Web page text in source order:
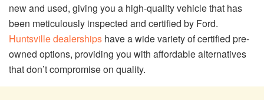
new and used, giving you a high-quality vehicle that has
been meticulously inspected and certified by Ford.
Huntsville dealerships have a wide variety of certified pre-
owned options, providing you with affordable alternatives
that don’t compromise on quality.